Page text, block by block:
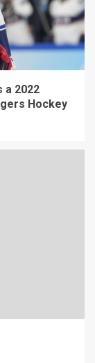
a 2022
Hockey